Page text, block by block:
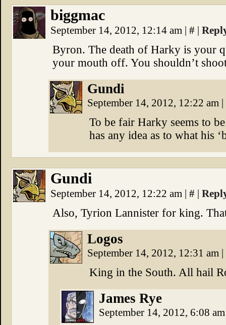
biggmac
September 14, 2012, 12:14 am | # |
Byron. The death of Harky is your
your mouth off. You shouldn’t
Gundi
September 14, 2012, 12:22 am |
To be fair Harky seems to
has any idea as to what his
Gundi
September 14, 2012, 12:22 am | # |
Also, Tyrion Lannister for king.
Logos
September 14, 2012, 12:31 am |
King in the South. All hail
James Rye
September 14, 2012, 6:08